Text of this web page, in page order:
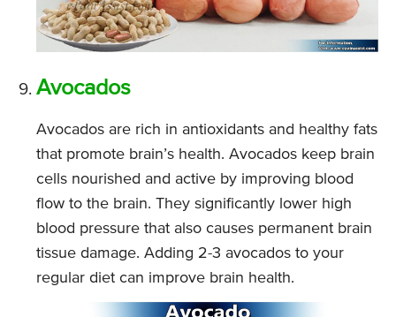
Avocados
Avocados are rich in antioxidants and healthy fats
that promote brain’s health. Avocados keep brain
cells nourished and active by improving blood
flow to the brain. They significantly lower high
blood pressure that also causes permanent brain
tissue damage. Adding 2-3 avocados to your
regular diet can improve brain health.